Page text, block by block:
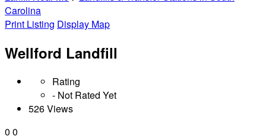
Carolina
Print Listing Display Map
Wellford Landfill
Rating
- Not Rated Yet
526 Views
0 0